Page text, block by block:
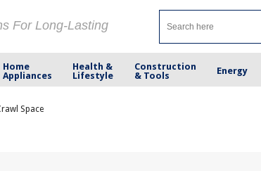
For Long-Lasting
Home
Appliances
Health &
Lifestyle
Construction
& Tools
Energy
Space